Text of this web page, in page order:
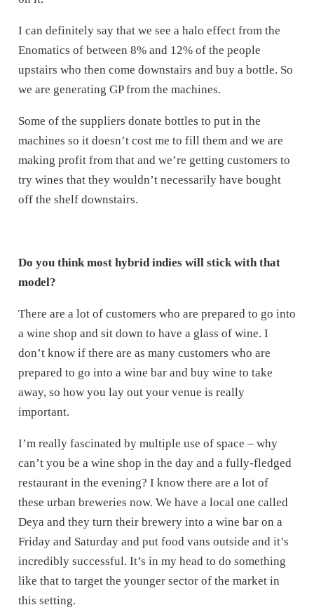
I can definitely say that we see a halo effect from the
Enomatics of between 8% and 12% of the people
upstairs who then come downstairs and buy a bottle. So
we are generating GP from the machines.
Some of the suppliers donate bottles to put in the
machines so it doesn’t cost me to fill them and we are
making profit from that and we’re getting customers to
try wines that they wouldn’t necessarily have bought
off the shelf downstairs.
Do you think most hybrid indies will stick with that
model?
There are a lot of customers who are prepared to go into
a wine shop and sit down to have a glass of wine. I
don’t know if there are as many customers who are
prepared to go into a wine bar and buy wine to take
away, so how you lay out your venue is really
important.
I’m really fascinated by multiple use of space – why
can’t you be a wine shop in the day and a fully-fledged
restaurant in the evening? I know there are a lot of
these urban breweries now. We have a local one called
Deya and they turn their brewery into a wine bar on a
Friday and Saturday and put food vans outside and it’s
incredibly successful. It’s in my head to do something
like that to target the younger sector of the market in
this setting.